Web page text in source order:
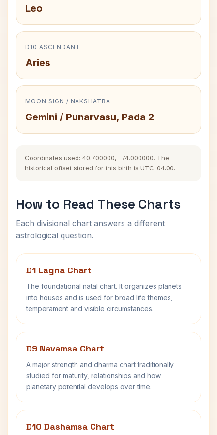
Leo
D10 ASCENDANT
Aries
MOON SIGN / NAKSHATRA
Gemini / Punarvasu, Pada 2
Coordinates used: 40.700000, -74.000000. The
historical offset stored for this birth is UTC-04:00.
How to Read These Charts
Each divisional chart answers a different
astrological question.
D1 Lagna Chart
The foundational natal chart. It organizes planets
into houses and is used for broad life themes,
temperament and visible circumstances.
D9 Navamsa Chart
A major strength and dharma chart traditionally
studied for maturity, relationships and how
planetary potential develops over time.
D10 Dashamsa Chart